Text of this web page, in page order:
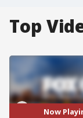
Top
Now